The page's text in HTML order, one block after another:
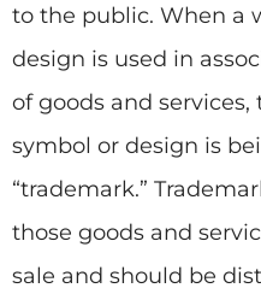
to the public. When a
design is used in
of goods and services,
symbol or design is
“trademark.”
those goods and
sale and should be